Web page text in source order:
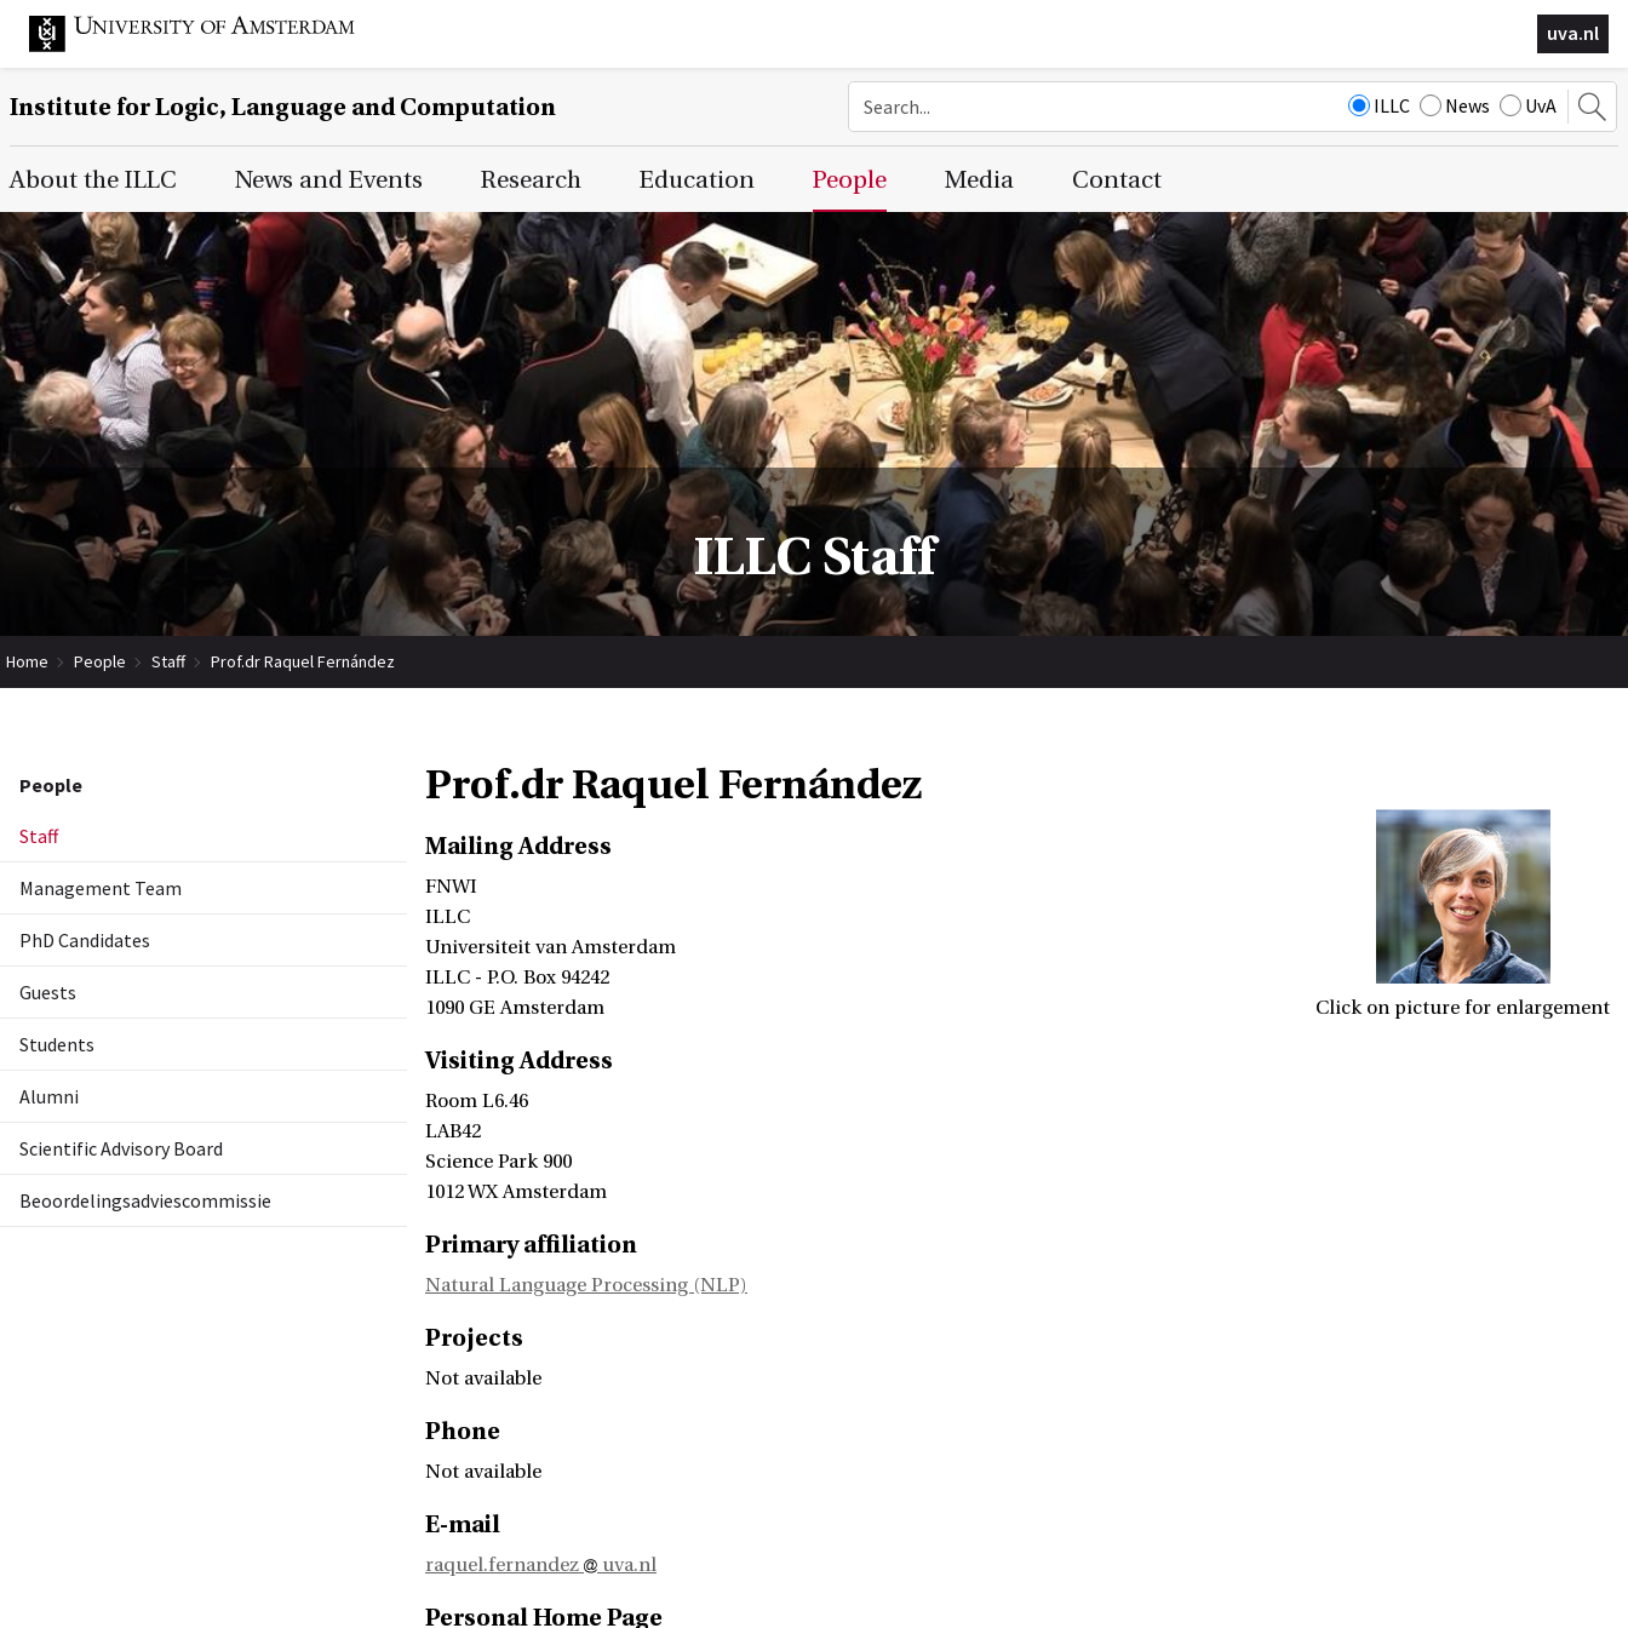
uva.nl
Institute for Logic, Language and Computation ILLC News UvA
Main Page Navigation
About the ILLC News and Events Research Education People Media Contact
ILLC Staff
Home People Staff Prof.dr Raquel Fernández
People
Staff
Management Team
PhD Candidates
Guests
Students
Alumni
Scientific Advisory Board
Beoordelingsadviescommissie
Prof.dr Raquel Fernández
Click on picture for enlargement
Mailing Address
FNWI
ILLC
Universiteit van Amsterdam
ILLC - P.O. Box 94242
1090 GE Amsterdam
Visiting Address
Room L6.46
LAB42
Science Park 900
1012 WX Amsterdam
Primary affiliation
Natural Language Processing (NLP)
Projects
Not available
Phone
Not available
E-mail
raquel.fernandez uva.nl
Personal Home Page